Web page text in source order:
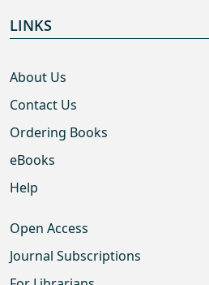
LINKS
About Us
Contact Us
Ordering Books
eBooks
Help
Open Access
Journal Subscriptions